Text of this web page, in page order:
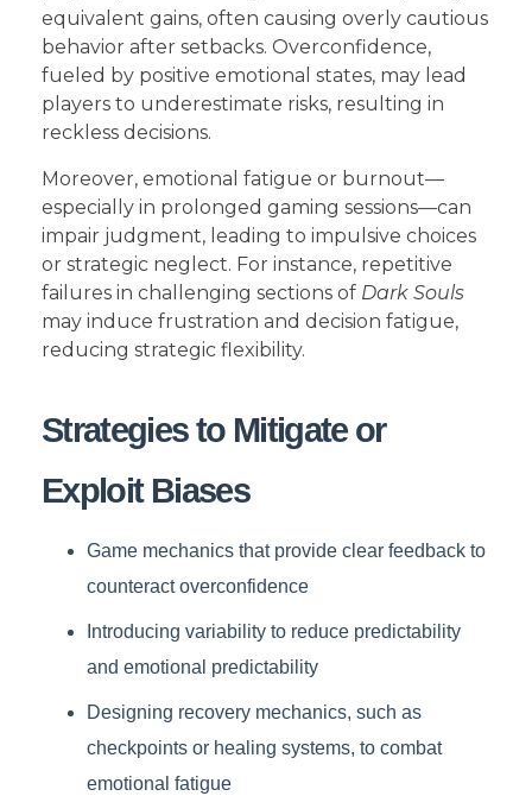
equivalent gains, often causing overly cautious
behavior after setbacks. Overconfidence,
fueled by positive emotional states, may lead
players to underestimate risks, resulting in
reckless decisions.
Moreover, emotional fatigue or burnout—
especially in prolonged gaming sessions—can
impair judgment, leading to impulsive choices
or strategic neglect. For instance, repetitive
failures in challenging sections of Dark Souls
may induce frustration and decision fatigue,
reducing strategic flexibility.
Strategies to Mitigate or
Exploit Biases
Game mechanics that provide clear feedback to
counteract overconfidence
Introducing variability to reduce predictability
and emotional predictability
Designing recovery mechanics, such as
checkpoints or healing systems, to combat
emotional fatigue